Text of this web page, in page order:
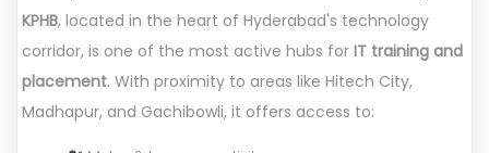
KPHB, located in the heart of Hyderabad's technology
corridor, is one of the most active hubs for IT training and
placement. With proximity to areas like Hitech City,
Madhapur, and Gachibowli, it offers access to: